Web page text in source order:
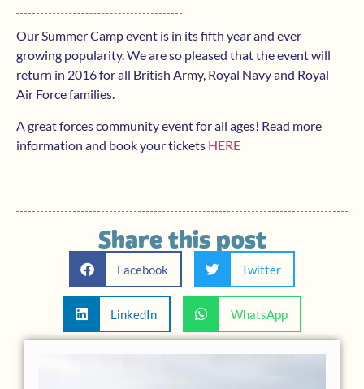
Our Summer Camp event is in its fifth year and ever
growing popularity. We are so pleased that the event will
return in 2016 for all British Army, Royal Navy and Royal
Air Force families.
A great forces community event for all ages! Read more
information and book your tickets HERE
Share this post
Facebook Twitter
LinkedIn WhatsApp